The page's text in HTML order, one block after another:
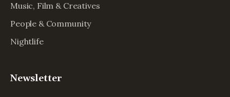
Music, Film & Creatives
People & Community
Nightlife
Newsletter